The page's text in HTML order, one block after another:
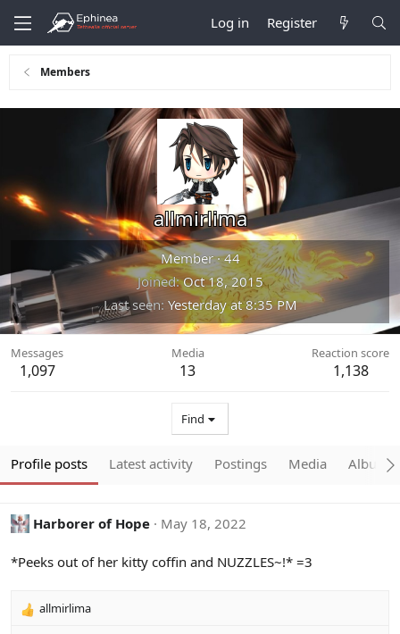
Log in Register
Members
allmirlima
Member ·44
Joined Oct 18, 2015
Last seen Yesterday at 8:35 PM
Messages
1,097
Media
13
Reaction score
1,138
Find
Profile posts Latest activity Postings Media Albums
Harborer of Hope May 18, 2022
*Peeks out of her kitty coffin and NUZZLES~!* =3
R
allmirlima